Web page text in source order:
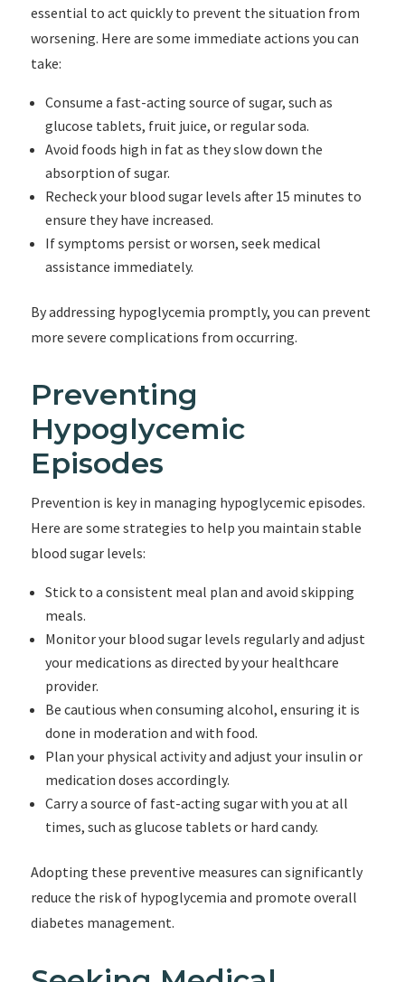
essential to act quickly to prevent the situation from
worsening. Here are some immediate actions you can
take:
Consume a fast-acting source of sugar, such as
glucose tablets, fruit juice, or regular soda.
Avoid foods high in fat as they slow down the
absorption of sugar.
Recheck your blood sugar levels after 15 minutes to
ensure they have increased.
If symptoms persist or worsen, seek medical
assistance immediately.
By addressing hypoglycemia promptly, you can prevent
more severe complications from occurring.
Preventing
Hypoglycemic
Episodes
Prevention is key in managing hypoglycemic episodes.
Here are some strategies to help you maintain stable
blood sugar levels:
Stick to a consistent meal plan and avoid skipping
meals.
Monitor your blood sugar levels regularly and adjust
your medications as directed by your healthcare
provider.
Be cautious when consuming alcohol, ensuring it is
done in moderation and with food.
Plan your physical activity and adjust your insulin or
medication doses accordingly.
Carry a source of fast-acting sugar with you at all
times, such as glucose tablets or hard candy.
Adopting these preventive measures can significantly
reduce the risk of hypoglycemia and promote overall
diabetes management.